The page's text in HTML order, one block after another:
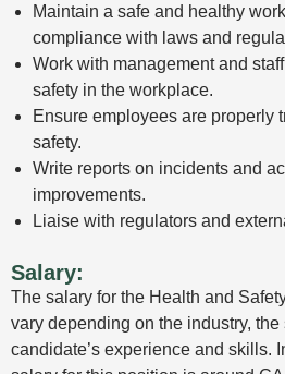
Maintain a safe and healthy
compliance with laws and
Work with management and
safety in the workplace.
Ensure employees are properly
safety.
Write reports on incidents and
improvements.
Liaise with regulators and
Salary:
The salary for the Health and
vary depending on the industry,
candidate’s experience and skills.